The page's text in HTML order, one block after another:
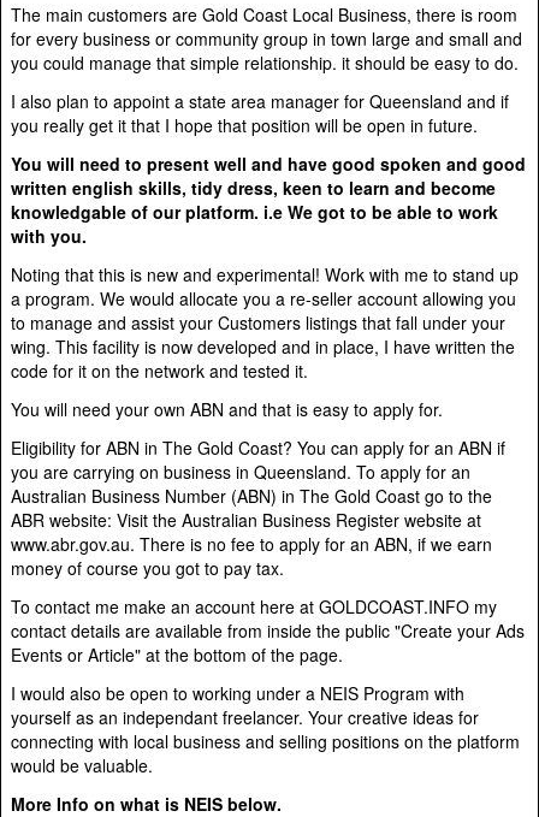
The main customers are Gold Coast Local Business, there is room
for every business or community group in town large and small and
you could manage that simple relationship. it should be easy to do.
I also plan to appoint a state area manager for Queensland and if
you really get it that I hope that position will be open in future.
You will need to present well and have good spoken and good
written english skills, tidy dress, keen to learn and become
knowledgable of our platform. i.e We got to be able to work
with you.
Noting that this is new and experimental! Work with me to stand up
a program. We would allocate you a re-seller account allowing you
to manage and assist your Customers listings that fall under your
wing. This facility is now developed and in place, I have written the
code for it on the network and tested it.
You will need your own ABN and that is easy to apply for.
Eligibility for ABN in The Gold Coast? You can apply for an ABN if
you are carrying on business in Queensland. To apply for an
Australian Business Number (ABN) in The Gold Coast go to the
ABR website: Visit the Australian Business Register website at
www.abr.gov.au. There is no fee to apply for an ABN, if we earn
money of course you got to pay tax.
To contact me make an account here at GOLDCOAST.INFO my
contact details are available from inside the public "Create your Ads
Events or Article" at the bottom of the page.
I would also be open to working under a NEIS Program with
yourself as an independant freelancer. Your creative ideas for
connecting with local business and selling positions on the platform
would be valuable.
More Info on what is NEIS below.